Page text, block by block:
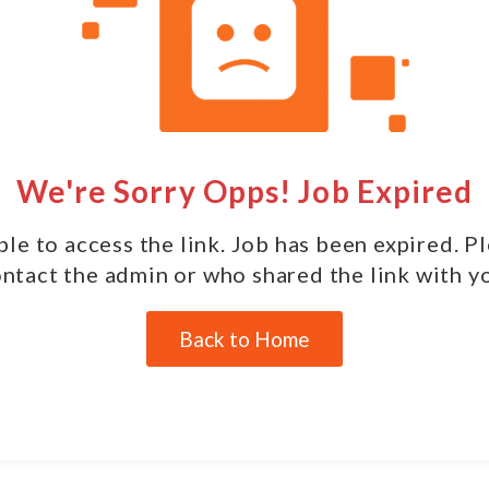
We're Sorry Opps! Job Expired
to access the link. Job has been expired.
the admin or who shared the link with
Back to Home